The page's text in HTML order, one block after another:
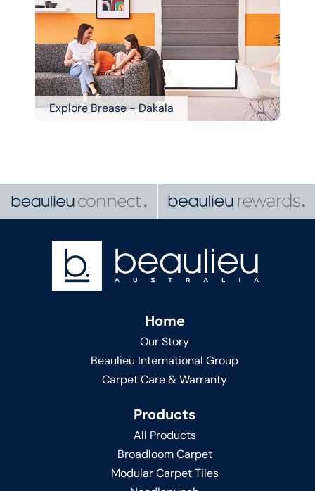
Explore Brease - Dakala
Home
Our Story
Beaulieu International Group
Carpet Care & Warranty
Products
All Products
Broadloom Carpet
Modular Carpet Tiles